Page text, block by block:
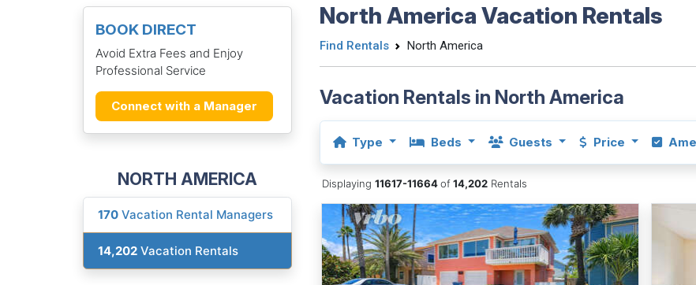
BOOK DIRECT
Avoid Extra Fees and Enjoy
Professional Service
Connect with a Manager
NORTH AMERICA
170 Vacation Rental Managers
14,202 Vacation Rentals
North America Vacation Rentals
Find Rentals North America
Vacation Rentals in North America
Type Beds Guests Price
Displaying11617-11664of14,202 Rentals